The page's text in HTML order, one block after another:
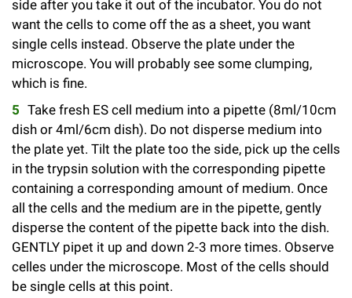
n
v
e
r
s
t
y
Research Policies
Career Development
Rockefeller University Press
For the Press
Rockefeller Publications
Special Events
Facility Rental
Office of University Life and Community Engagement
Campus & Community
Executive Leadership
Our History
Our Impact
Board of Trustees & Corporate Officers
Discover 125
Philanthropy News
Why Rockefeller is Unique
Rockefeller University Council
Women & Science
Planned Giving
Campaign for the Convergence of Science and Medicine
side after you take it out of the incubator. You do not
want the cells to come off the as a sheet, you want
single cells instead. Observe the plate under the
microscope. You will probably see some clumping,
which is fine.
Take fresh ES cell medium into a pipette (8ml/10cm
dish or 4ml/6cm dish). Do not disperse medium into
the plate yet. Tilt the plate too the side, pick up the cells
in the trypsin solution with the corresponding pipette
containing a corresponding amount of medium. Once
all the cells and the medium are in the pipette, gently
disperse the content of the pipette back into the dish.
GENTLY pipet it up and down 2-3 more times. Observe
celles under the microscope. Most of the cells should
be single cells at this point.